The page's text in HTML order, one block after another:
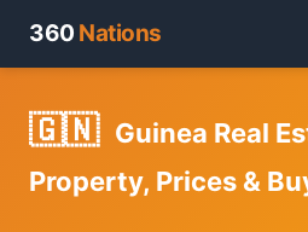
360 Nations
🇬🇳 Guinea Real
Property, Prices &